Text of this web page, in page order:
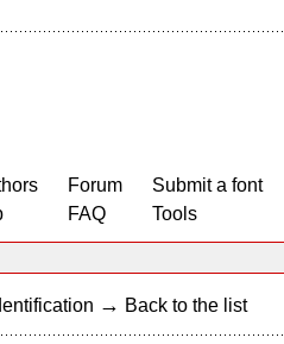
Forum
FAQ
Submit a font
Tools
→ Back to the list